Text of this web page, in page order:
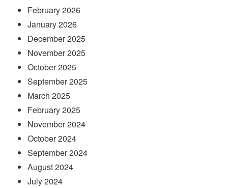
February 2026
January 2026
December 2025
November 2025
October 2025
September 2025
March 2025
February 2025
November 2024
October 2024
September 2024
August 2024
July 2024